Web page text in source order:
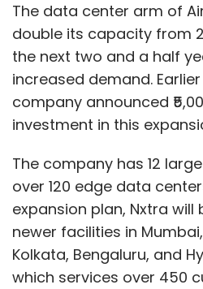
The data center arm of
double its capacity from
the next two and a half
increased demand.
company announced
investment in this
The company has 12
over 120 edge data
expansion plan, Nxtra will
newer facilities in
Kolkata, Bengaluru, and
which services over 450